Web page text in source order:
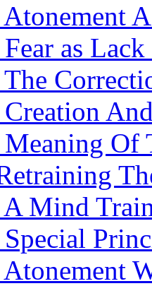
as
The
Of
A Mind